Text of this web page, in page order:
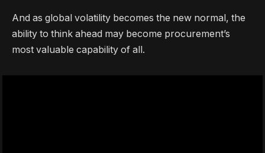
And as global volatility becomes the new normal, the
ability to think ahead may become procurement’s
most valuable capability of all.